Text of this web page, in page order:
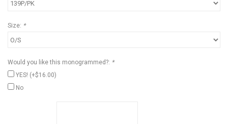
Size: *
Would you like this monogrammed?: *
YES! (+$16.00)
No